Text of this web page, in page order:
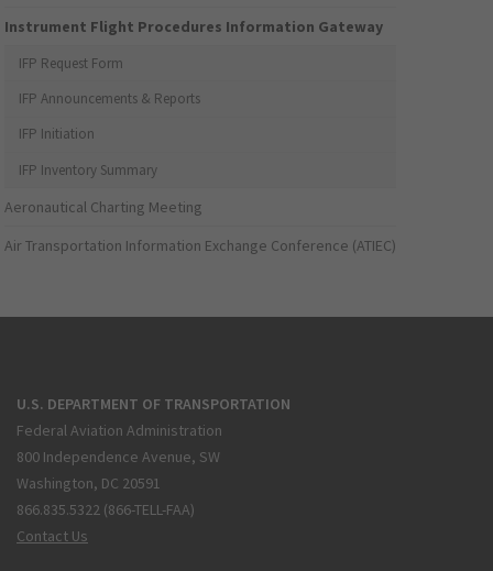
Instrument Flight Procedures Information Gateway
IFP Request Form
IFP Announcements & Reports
IFP Initiation
IFP Inventory Summary
Aeronautical Charting Meeting
Air Transportation Information Exchange Conference (ATIEC)
U.S. DEPARTMENT OF TRANSPORTATION
Federal Aviation Administration
800 Independence Avenue, SW
Washington, DC 20591
866.835.5322 (866-TELL-FAA)
Contact Us